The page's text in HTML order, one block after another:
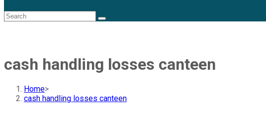
cash handling losses canteen
Home>
cash handling losses canteen